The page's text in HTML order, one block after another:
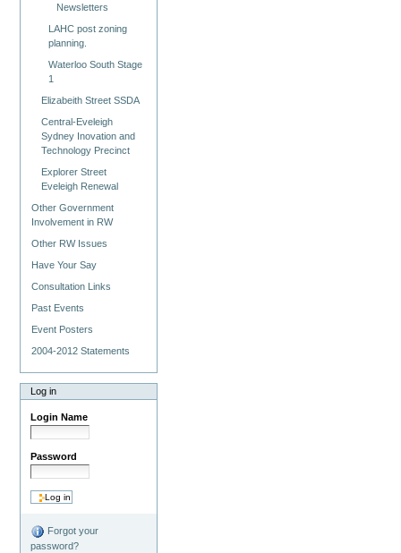
Newsletters
LAHC post zoning
planning.
Waterloo South Stage
1
Elizabeith Street SSDA
Central-Eveleigh
Sydney Inovation and
Technology Precinct
Explorer Street
Eveleigh Renewal
Other Government
Involvement in RW
Other RW Issues
Have Your Say
Consultation Links
Past Events
Event Posters
2004-2012 Statements
Log in
Login Name
Password
Forgot your
password?